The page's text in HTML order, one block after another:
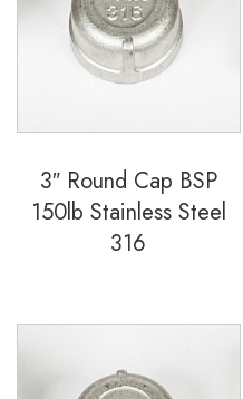
3″ Round Cap BSP
150lb Stainless Steel
316